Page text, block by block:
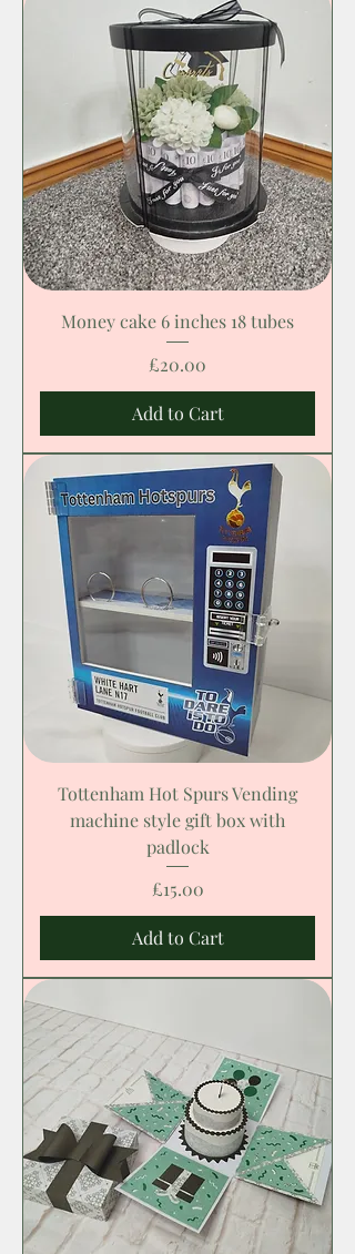
Money cake 6 inches 18 tubes
Price
£20.00
Add to Cart
Tottenham Hot Spurs Vending
machine style gift box with
padlock
Price
£15.00
Add to Cart